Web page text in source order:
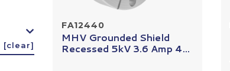
[clear]
FA12440
MHV Grounded Shield
Recessed 5kV 3.6 Amp 4...